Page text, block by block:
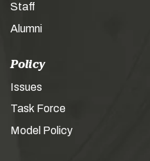
Staff
Alumni
Policy
Issues
Task Force
Model Policy